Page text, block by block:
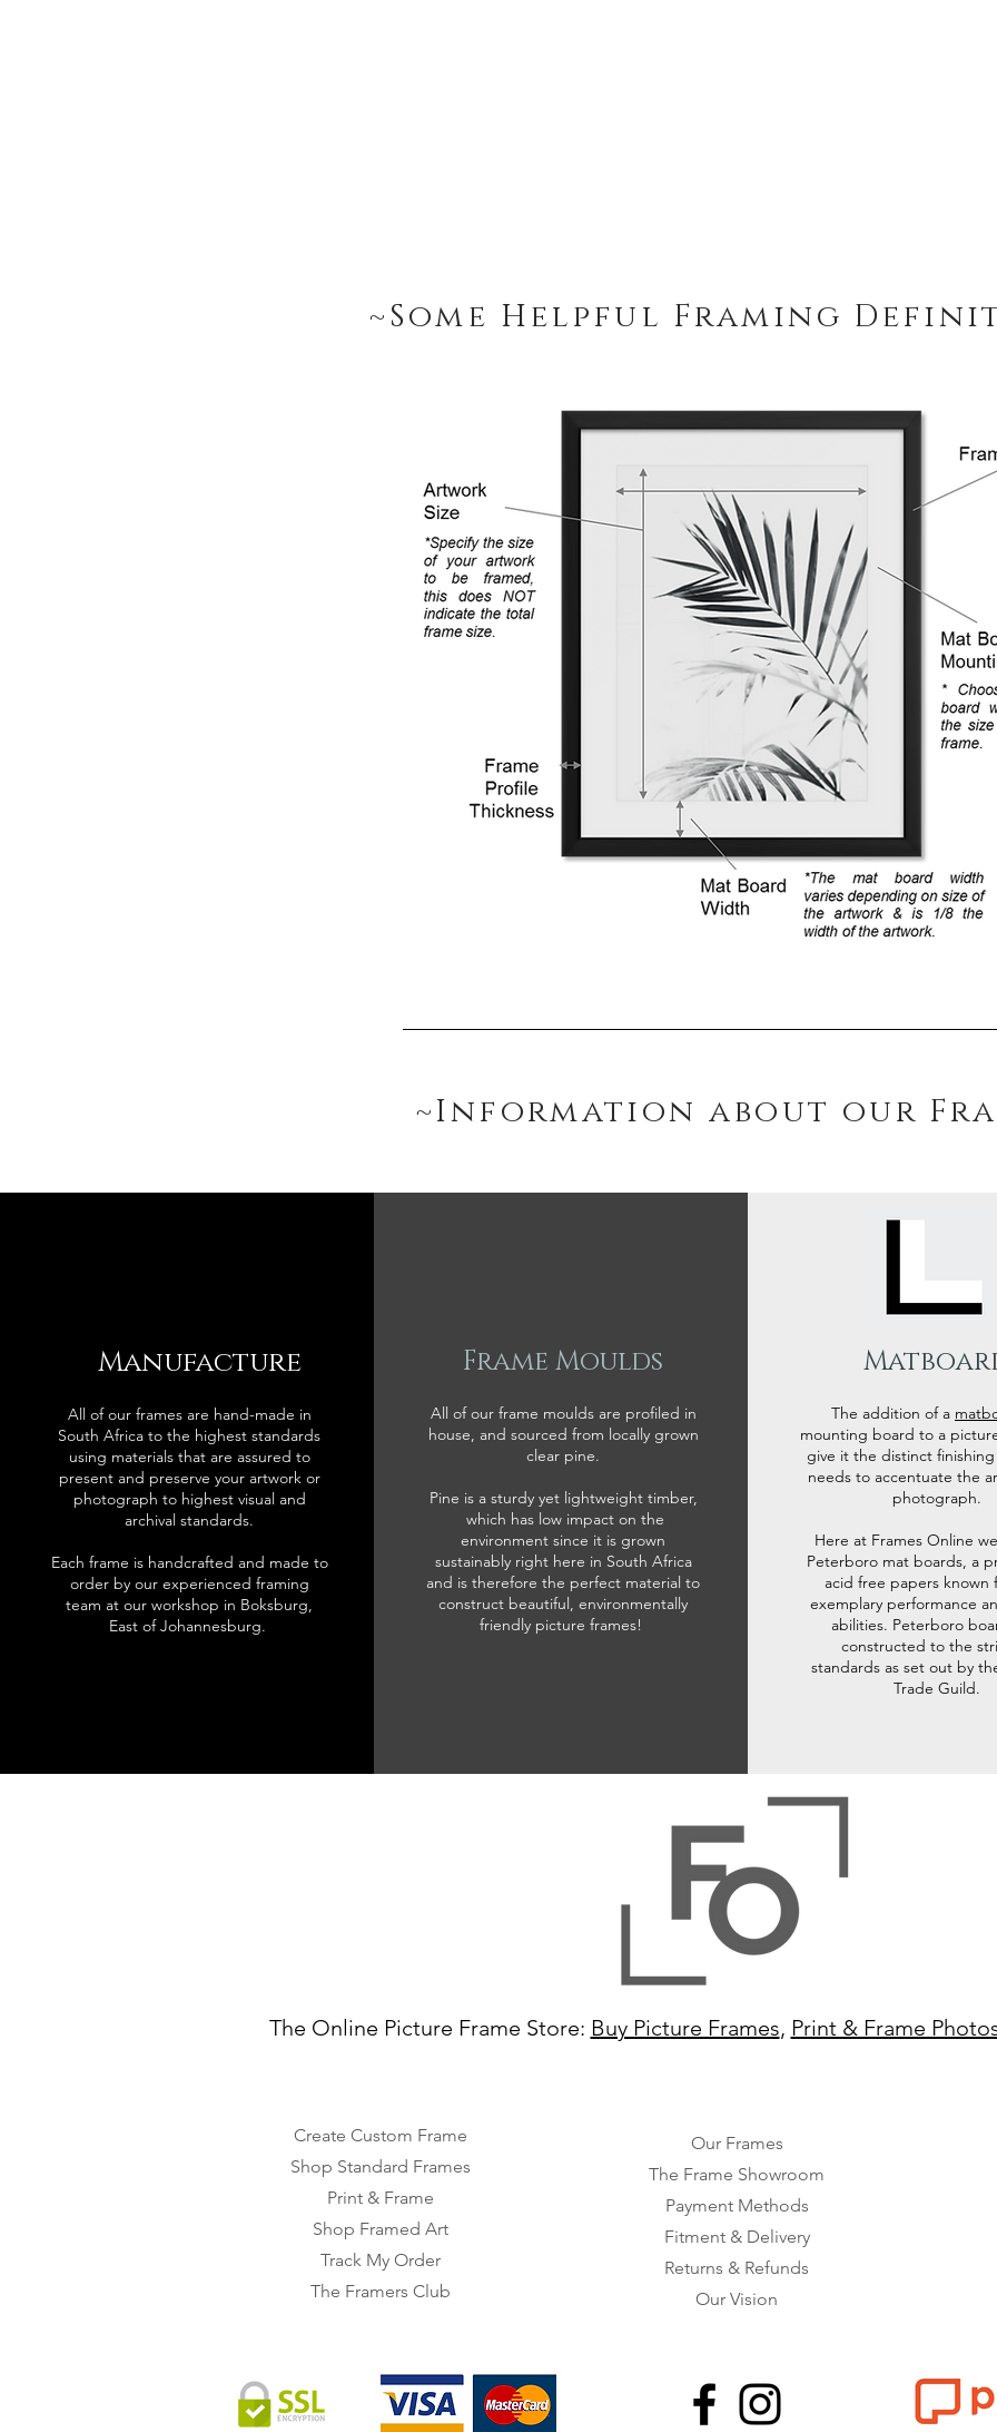
~Some Helpful Framing
~Information about our
Manufacture
All of our frames are hand-made in
South Africa to the highest standards
using materials that are assured to
present and preserve your artwork or
photograph to highest visual and
archival standards.
Each frame is handcrafted and made to
order by our experienced framing
team at our workshop in Boksburg,
East of Johannesburg.
Frame Moulds
All of our frame moulds are profiled in
house, and sourced from locally grown
clear pine.
Pine is a sturdy yet lightweight timber,
which has low impact on the
environment since it is grown
sustainably right here in South Africa
and is therefore the perfect material to
construct beautiful, environmentally
friendly picture frames!
The addition of a
mounting board to a
give it the distinct
needs to accentuate the
photograph.
Here at Frames Online
Peterboro mat boards, a
acid free papers known
exemplary performance
abilities. Peterboro
constructed to the
standards as set out by
Trade Guild.
The Online Picture Frame Store: Buy Picture Frames, Print & Frame
Create Custom Frame
Shop Standard Frames
Print & Frame
Shop Framed Art
Track My Order
The Framers Club
Our Frames
The Frame Showroom
Payment Methods
Fitment & Delivery
Returns & Refunds
Our Vision